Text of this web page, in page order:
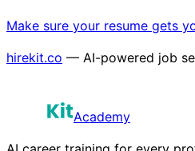
Make sure your resume gets
hirekit.co — AI-powered job
Academy